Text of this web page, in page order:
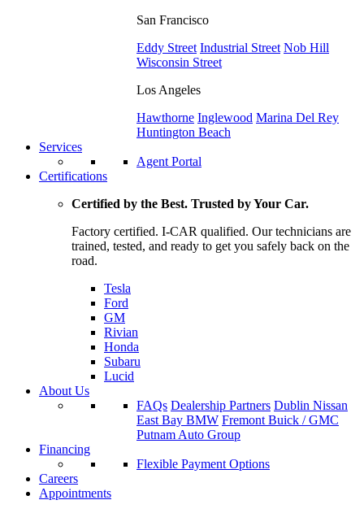
San Francisco
Eddy Street Industrial Street Nob Hill
Wisconsin Street
Los Angeles
Hawthorne Inglewood Marina Del Rey
Huntington Beach
Services
Agent Portal
Certifications
Certified by the Best. Trusted by Your Car.
Factory certified. I-CAR qualified. Our technicians are
trained, tested, and ready to get you safely back on the
road.
Tesla
Ford
GM
Rivian
Honda
Subaru
Lucid
About Us
FAQs Dealership Partners Dublin Nissan
East Bay BMW Fremont Buick / GMC
Putnam Auto Group
Financing
Flexible Payment Options
Careers
Appointments